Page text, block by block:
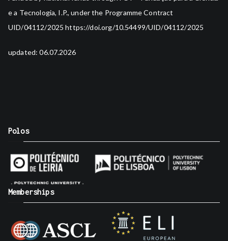
e a Tecnologia, I.P., under the Programme Contract
UID/04112/2025https://doi.org/10.54499/UID/04112/2025
updated: 06.07.2026
Polos
Memberships